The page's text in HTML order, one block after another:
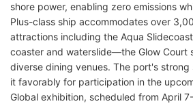
shore power, enabling zero emissions
Plus-class ship accommodates over
attractions including the Aqua
coaster and waterslide—the Glow Court
diverse dining venues. The port's
it favorably for participation in the
Global exhibition, scheduled from April